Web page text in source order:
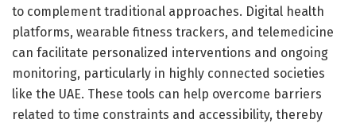
to complement traditional approaches. Digital health
platforms, wearable fitness trackers, and telemedicine
can facilitate personalized interventions and ongoing
monitoring, particularly in highly connected societies
like the UAE. These tools can help overcome barriers
related to time constraints and accessibility, thereby